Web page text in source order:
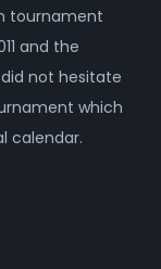
tournament
and the
not hesitate
which
calendar.